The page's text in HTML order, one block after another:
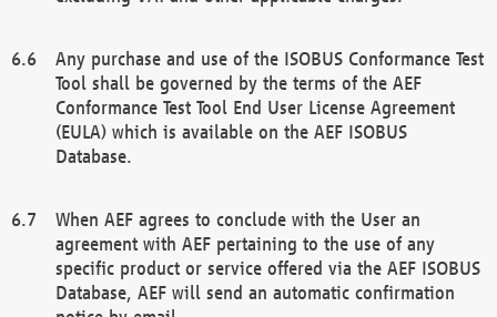
Any purchase and use of the ISOBUS Conformance Test
Tool shall be governed by the terms of the AEF
Conformance Test Tool End User License Agreement
(EULA) which is available on the AEF ISOBUS
Database.
When AEF agrees to conclude with the User an
agreement with AEF pertaining to the use of any
specific product or service offered via the AEF ISOBUS
Database, AEF will send an automatic confirmation